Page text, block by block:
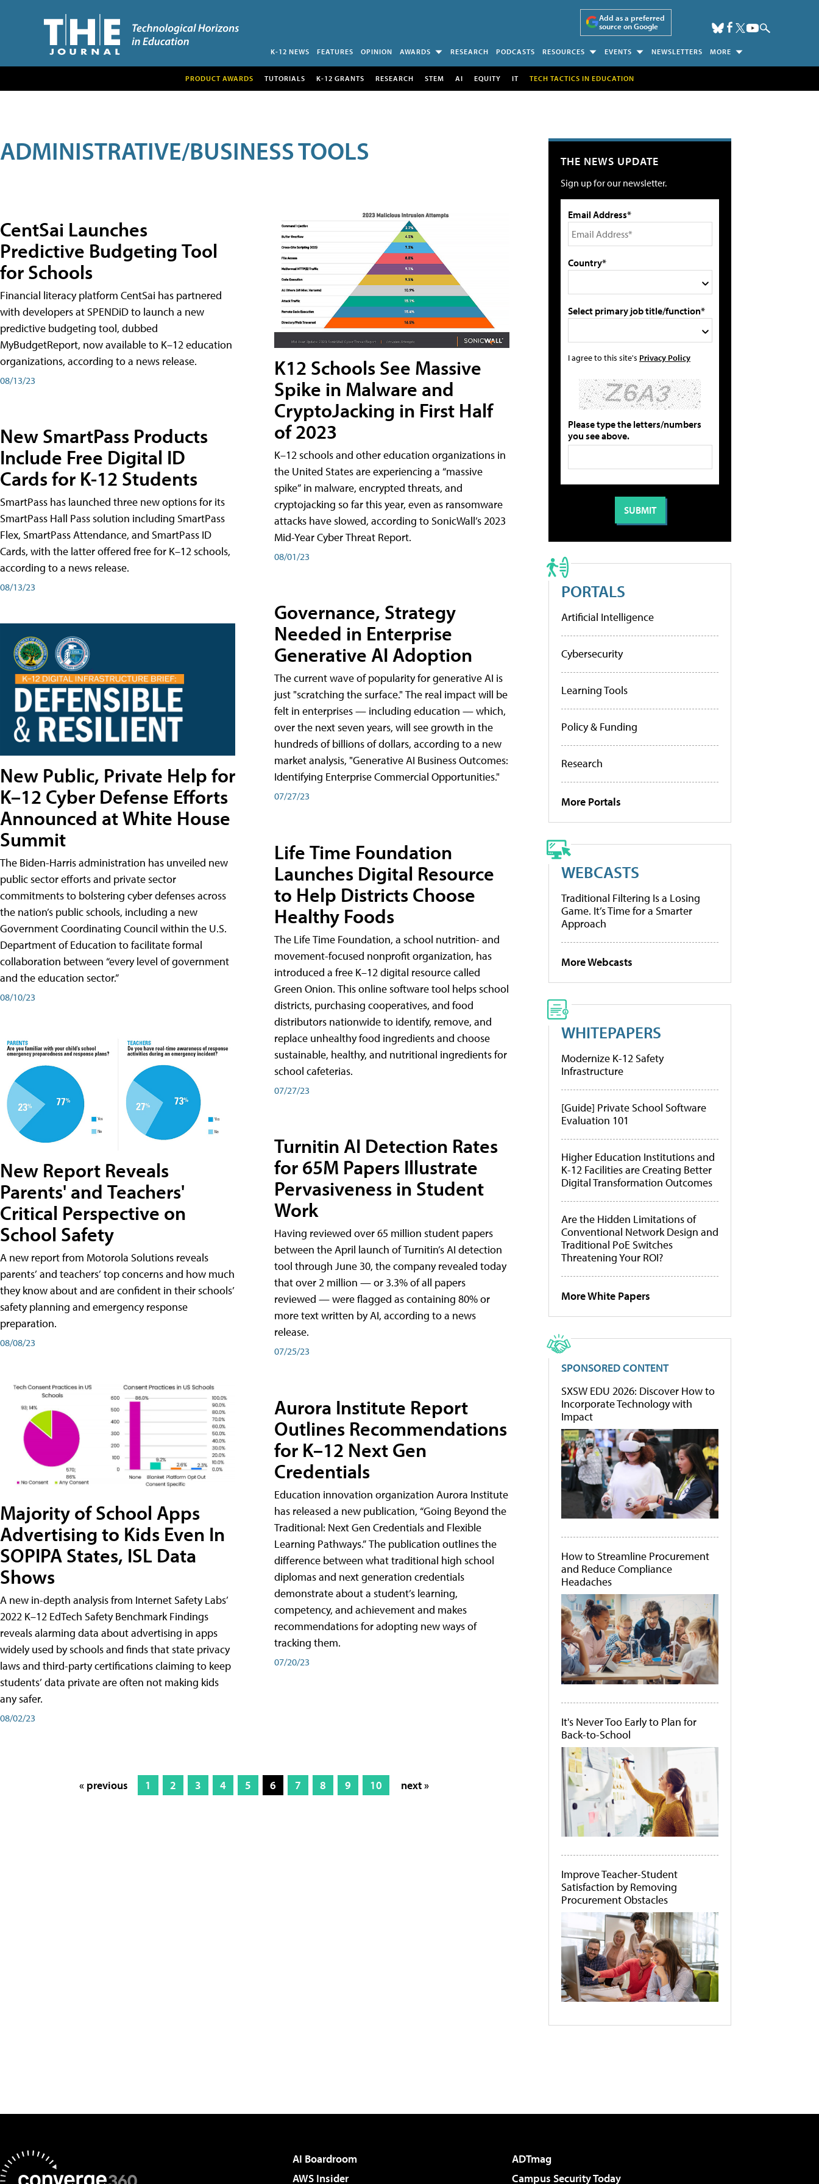
Add as a preferred
source on Google
K-12 NEWS FEATURES OPINION AWARDS RESEARCH PODCASTS RESOURCES EVENTS NEWSLETTERS MORE
PRODUCT AWARDS TUTORIALS K-12 GRANTS RESEARCH STEM AI EQUITY IT TECH TACTICS IN EDUCATION
ADMINISTRATIVE/BUSINESS TOOLS
CentSai Launches
Predictive Budgeting Tool
for Schools
Financial literacy platform CentSai has partnered
with developers at SPENDiD to launch a new
predictive budgeting tool, dubbed
MyBudgetReport, now available to K–12 education
organizations, according to a news release.
08/13/23
New SmartPass Products
Include Free Digital ID
Cards for K-12 Students
SmartPass has launched three new options for its
SmartPass Hall Pass solution including SmartPass
Flex, SmartPass Attendance, and SmartPass ID
Cards, with the latter offered free for K–12 schools,
according to a news release.
08/13/23
New Public, Private Help for
K–12 Cyber Defense Efforts
Announced at White House
Summit
The Biden-Harris administration has unveiled new
public sector efforts and private sector
commitments to bolstering cyber defenses across
the nation’s public schools, including a new
Government Coordinating Council within the U.S.
Department of Education to facilitate formal
collaboration between “every level of government
and the education sector.”
08/10/23
New Report Reveals
Parents' and Teachers'
Critical Perspective on
School Safety
A new report from Motorola Solutions reveals
parents’ and teachers’ top concerns and how much
they know about and are confident in their schools’
safety planning and emergency response
preparation.
08/08/23
Majority of School Apps
Advertising to Kids Even In
SOPIPA States, ISL Data
Shows
A new in-depth analysis from Internet Safety Labs’
2022 K–12 EdTech Safety Benchmark Findings
reveals alarming data about advertising in apps
widely used by schools and finds that state privacy
laws and third-party certifications claiming to keep
students’ data private are often not making kids
any safer.
08/02/23
K12 Schools See Massive
Spike in Malware and
CryptoJacking in First Half
of 2023
K–12 schools and other education organizations in
the United States are experiencing a “massive
spike” in malware, encrypted threats, and
cryptojacking so far this year, even as ransomware
attacks have slowed, according to SonicWall’s 2023
Mid-Year Cyber Threat Report.
08/01/23
Governance, Strategy
Needed in Enterprise
Generative AI Adoption
The current wave of popularity for generative AI is
just "scratching the surface." The real impact will be
felt in enterprises — including education — which,
over the next seven years, will see growth in the
hundreds of billions of dollars, according to a new
market analysis, "Generative AI Business Outcomes:
Identifying Enterprise Commercial Opportunities."
07/27/23
Life Time Foundation
Launches Digital Resource
to Help Districts Choose
Healthy Foods
The Life Time Foundation, a school nutrition- and
movement-focused nonprofit organization, has
introduced a free K–12 digital resource called
Green Onion. This online software tool helps school
districts, purchasing cooperatives, and food
distributors nationwide to identify, remove, and
replace unhealthy food ingredients and choose
sustainable, healthy, and nutritional ingredients for
school cafeterias.
07/27/23
Turnitin AI Detection Rates
for 65M Papers Illustrate
Pervasiveness in Student
Work
Having reviewed over 65 million student papers
between the April launch of Turnitin’s AI detection
tool through June 30, the company revealed today
that over 2 million — or 3.3% of all papers
reviewed — were flagged as containing 80% or
more text written by AI, according to a news
release.
07/25/23
Aurora Institute Report
Outlines Recommendations
for K–12 Next Gen
Credentials
Education innovation organization Aurora Institute
has released a new publication, “Going Beyond the
Traditional: Next Gen Credentials and Flexible
Learning Pathways.” The publication outlines the
difference between what traditional high school
diplomas and next generation credentials
demonstrate about a student’s learning,
competency, and achievement and makes
recommendations for adopting new ways of
tracking them.
07/20/23
« previous 1 2 3 4 5 6 7 8 9 10 next »
THE NEWS UPDATE
Sign up for our newsletter.
Email Address*
Country*
Select primary job title/function*
I agree to this site's Privacy Policy
Please type the letters/numbers
you see above.
PORTALS
Artificial Intelligence
Cybersecurity
Learning Tools
Policy & Funding
Research
More Portals
WEBCASTS
Traditional Filtering Is a Losing
Game. It’s Time for a Smarter
Approach
More Webcasts
WHITEPAPERS
Modernize K-12 Safety
Infrastructure
[Guide] Private School Software
Evaluation 101
Higher Education Institutions and
K-12 Facilities are Creating Better
Digital Transformation Outcomes
Are the Hidden Limitations of
Conventional Network Design and
Traditional PoE Switches
Threatening Your ROI?
More White Papers
SPONSORED CONTENT
SXSW EDU 2026: Discover How to
Incorporate Technology with
Impact
How to Streamline Procurement
and Reduce Compliance
Headaches
It's Never Too Early to Plan for
Back-to-School
Improve Teacher-Student
Satisfaction by Removing
Procurement Obstacles
AI Boardroom
ADTmag
AWS Insider
Campus Security Today